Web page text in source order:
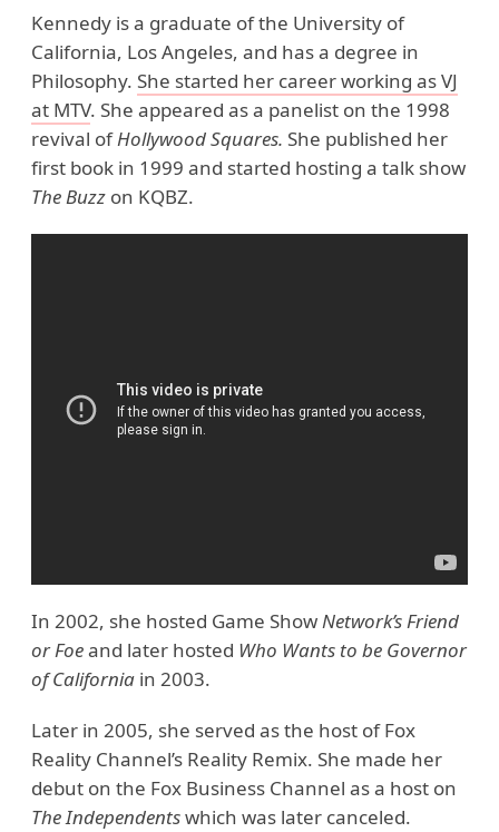
Kennedy is a graduate of the University of
California, Los Angeles, and has a degree in
Philosophy. She started her career working as VJ
at MTV. She appeared as a panelist on the 1998
revival ofHollywood Squares. She published her
first book in 1999 and started hosting a talk show
The Buzz on KQBZ.
In 2002, she hosted Game ShowNetwork’s Friend
or Foeand later hosted Who Wants to be Governor
of California in 2003.
Later in 2005, she served as the host of Fox
Reality Channel’s Reality Remix. She made her
debut on the Fox Business Channel as a host on
The Independentswhich was later canceled.